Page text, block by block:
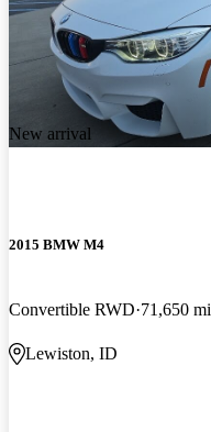
New arrival
2015 BMW M4
Convertible RWD 71,650 mi
Lewiston, ID